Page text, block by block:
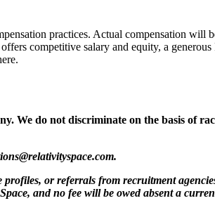
practices. Actual compensation will
competitive salary and equity, a
We do not discriminate on the basis of
.
profiles, or referrals from recruitment
and no fee will be owed absent a